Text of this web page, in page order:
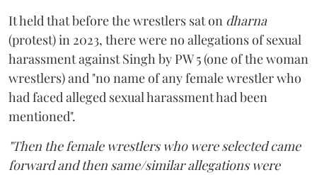
It held that before the wrestlers sat on dharna
(protest) in 2023, there were no allegations of sexual
harassment against Singh by PW 5 (one of the woman
wrestlers) and "no name of any female wrestler who
had faced alleged sexual harassment had been
mentioned".
"Then the female wrestlers who were selected came
forward and then same/similar allegations were